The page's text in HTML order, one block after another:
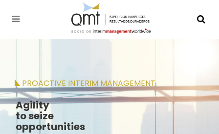
PROACTIVE INTERIM MANAGEMENT
Agility
to seize
opportunities